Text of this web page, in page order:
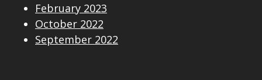
February 2023
October 2022
September 2022